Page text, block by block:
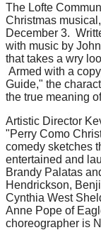
The Lofte
Christmas
December 3.
with music by
that takes a wry
Armed with a
Guide," the
the true meaning
Artistic Director
"Perry Como
comedy sketches
entertained and
Brandy Palatas
Hendrickson,
Cynthia West
Anne Pope of
choreographer is